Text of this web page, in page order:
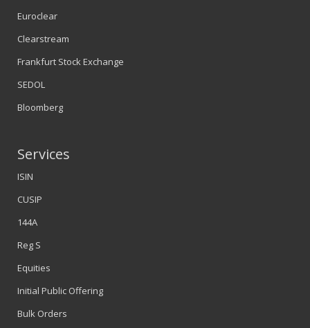
Euroclear
Clearstream
Frankfurt Stock Exchange
SEDOL
Bloomberg
Services
ISIN
CUSIP
144A
Reg S
Equities
Initial Public Offering
Bulk Orders